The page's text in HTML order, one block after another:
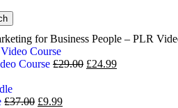
for Business People – PLR
Course £29.00 £24.99
£37.00 £9.99